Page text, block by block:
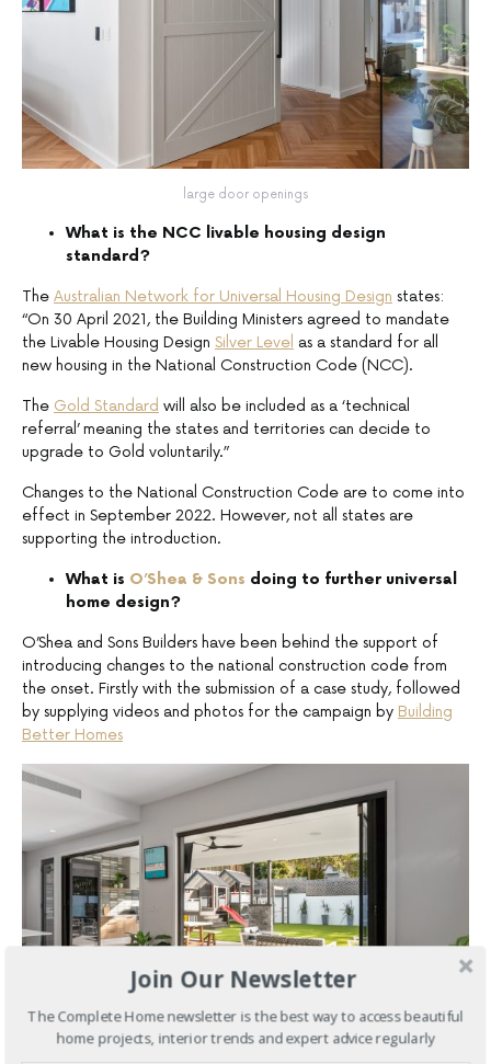
large door openings
What is the NCC livable housing design
standard?
The Australian Network for Universal Housing Design states:
“On 30 April 2021, the Building Ministers agreed to mandate
the Livable Housing Design Silver Level as a standard for all
new housing in the National Construction Code (NCC).
The Gold Standard will also be included as a ‘technical
referral’ meaning the states and territories can decide to
upgrade to Gold voluntarily.”
Changes to the National Construction Code are to come into
effect in September 2022. However, not all states are
supporting the introduction.
What is O’Shea & Sons doing to further universal
home design?
O’Shea and Sons Builders have been behind the support of
introducing changes to the national construction code from
the onset. Firstly with the submission of a case study, followed
by supplying videos and photos for the campaign by Building
Better Homes
Join Our Newsletter
The Complete Home newsletter is the best way to access beautiful
home projects, interior trends and expert advice regularly